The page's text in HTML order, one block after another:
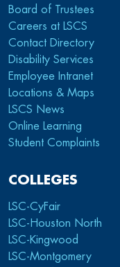
Board of Trustees
Careers at LSCS
Contact Directory
Disability Services
Employee Intranet
Locations & Maps
LSCS News
Online Learning
Student Complaints
COLLEGES
LSC-CyFair
LSC-Houston North
LSC-Kingwood
LSC-Montgomery